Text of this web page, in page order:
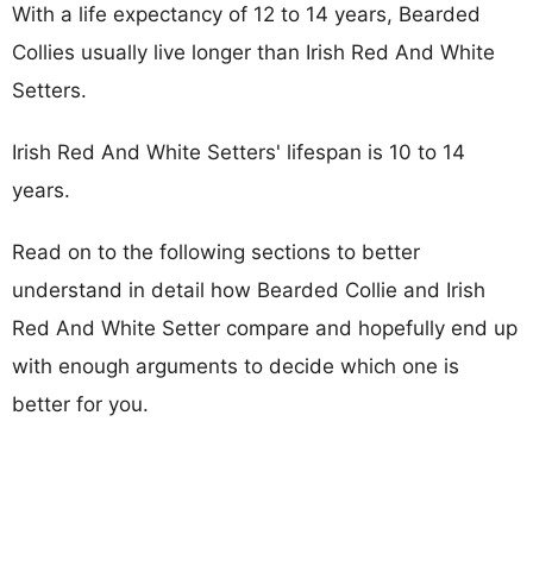
With a life expectancy of 12 to 14 years, Bearded
Collies usually live longer than Irish Red And White
Setters.
Irish Red And White Setters' lifespan is 10 to 14
years.
Read on to the following sections to better
understand in detail how Bearded Collie and Irish
Red And White Setter compare and hopefully end up
with enough arguments to decide which one is
better for you.